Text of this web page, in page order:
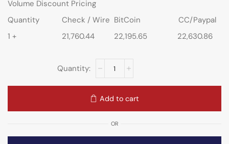
Volume Discount Pricing
Quantity
Check / Wire BitCoin
CC/Paypal
1 +
21,760.44 22,195.65 22,630.86
Add to cart
OR